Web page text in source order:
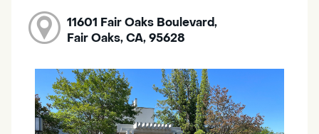
11601 Fair Oaks Boulevard,
Fair Oaks, CA, 95628